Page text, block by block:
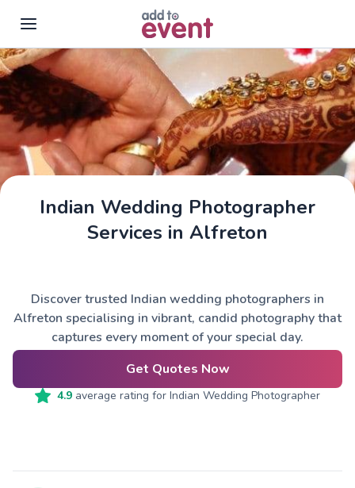
Skip to main content
Indian Wedding Photographer
Services in Alfreton
Discover trusted Indian wedding photographers in
Alfreton specialising in vibrant, candid photography that
captures every moment of your special day.
Get Quotes Now
4.9 average rating for Indian Wedding Photographer